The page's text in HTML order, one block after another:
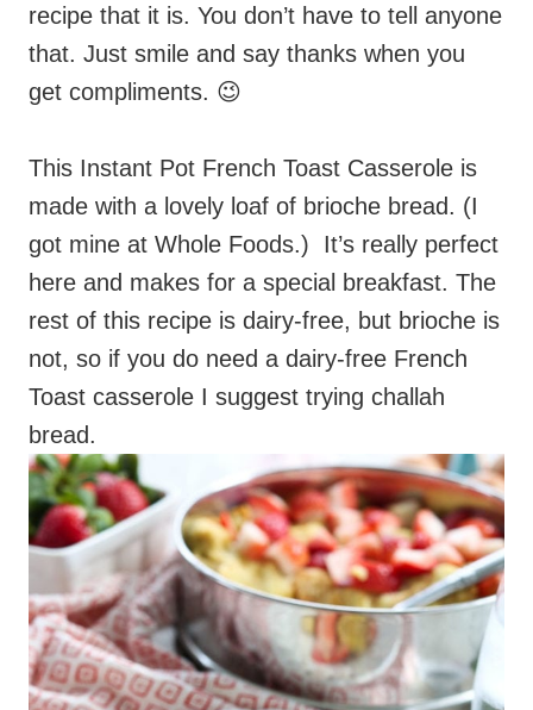
recipe that it is. You don’t have to tell anyone
that. Just smile and say thanks when you
get compliments. 😉
This Instant Pot French Toast Casserole is
made with a lovely loaf of brioche bread. (I
got mine at Whole Foods.) It’s really perfect
here and makes for a special breakfast. The
rest of this recipe is dairy-free, but brioche is
not, so if you do need a dairy-free French
Toast casserole I suggest trying challah
bread.